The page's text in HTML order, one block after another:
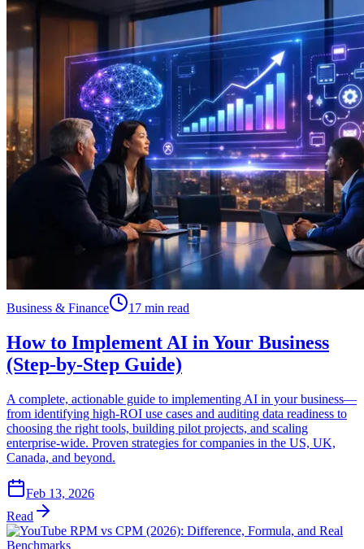
Business & Finance 17 min read
How to Implement AI in Your Business
(Step-by-Step Guide)
A complete, actionable guide to implementing AI in your business—
from identifying high-ROI use cases and auditing data readiness to
choosing the right tools, building pilot projects, and scaling
enterprise-wide. Proven strategies for companies in the US, UK,
Canada, and beyond.
Feb 13, 2026
Read